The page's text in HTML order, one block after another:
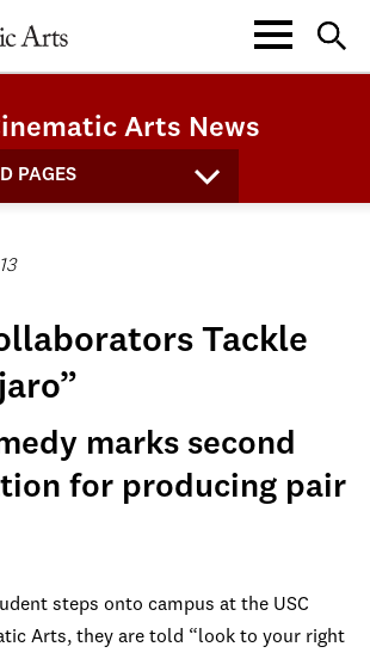
Arts News
PAGES
Tackle
marks second
for producing pair
steps onto campus at the USC
Arts, they are told “look to your right